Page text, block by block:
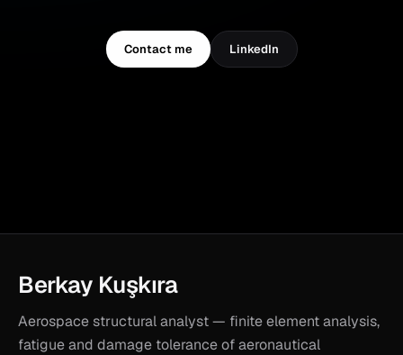
Contact me LinkedIn
Berkay Kuşkıra
Aerospace structural analyst — finite element analysis,
fatigue and damage tolerance of aeronautical